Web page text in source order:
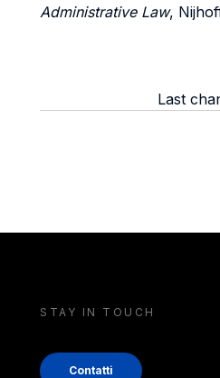
Administrative Law,
Last
STAY IN TOUCH
Contatti